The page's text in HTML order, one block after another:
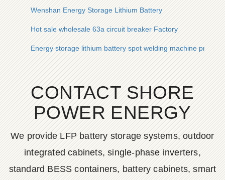
Wenshan Energy Storage Lithium Battery
Hot sale wholesale 63a circuit breaker Factory
Energy storage lithium battery spot welding machine price
CONTACT SHORE
POWER ENERGY
We provide LFP battery storage systems, outdoor
integrated cabinets, single-phase inverters,
standard BESS containers, battery cabinets, smart